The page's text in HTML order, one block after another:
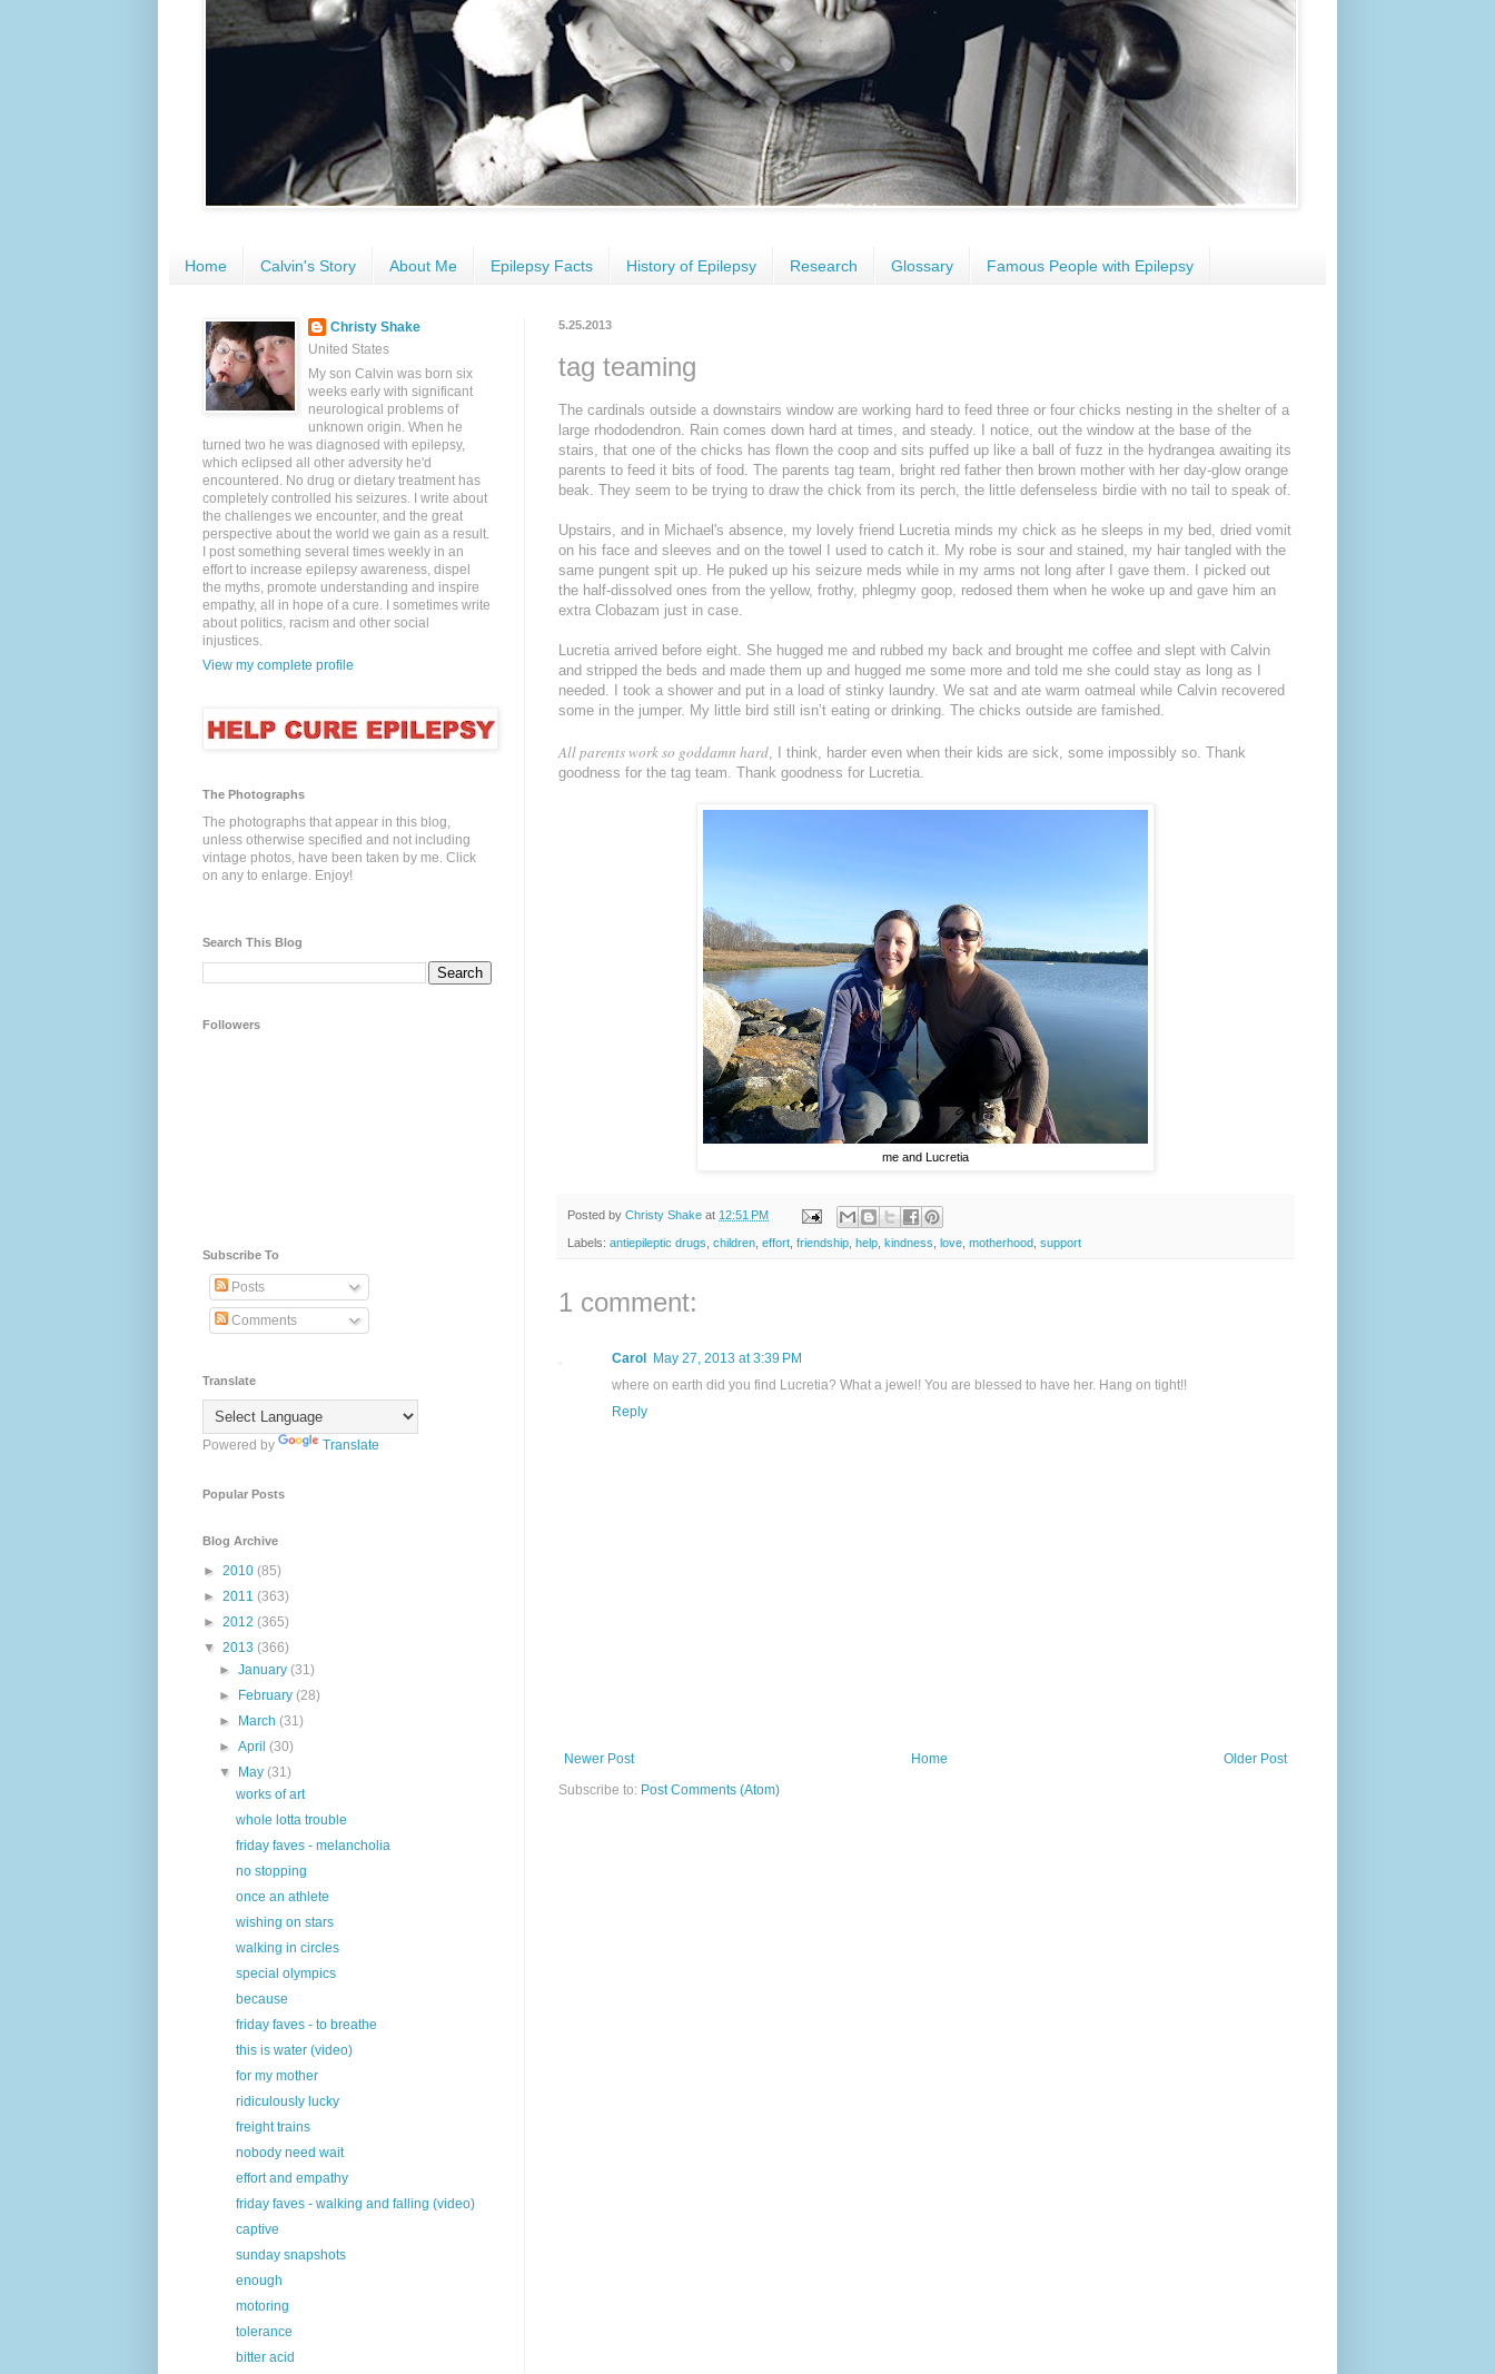
Home Calvin's Story About Me Epilepsy Facts History of Epilepsy Research Glossary Famous People with Epilepsy
5.25.2013
tag teaming
The cardinals outside a downstairs window are working hard to feed three or four chicks nesting in the shelter of a
large rhododendron. Rain comes down hard at times, and steady. I notice, out the window at the base of the
stairs, that one of the chicks has flown the coop and sits puffed up like a ball of fuzz in the hydrangea awaiting its
parents to feed it bits of food. The parents tag team, bright red father then brown mother with her day-glow orange
beak. They seem to be trying to draw the chick from its perch, the little defenseless birdie with no tail to speak of.
Upstairs, and in Michael's absence, my lovely friend Lucretia minds my chick as he sleeps in my bed, dried vomit
on his face and sleeves and on the towel I used to catch it. My robe is sour and stained, my hair tangled with the
same pungent spit up. He puked up his seizure meds while in my arms not long after I gave them. I picked out
the half-dissolved ones from the yellow, frothy, phlegmy goop, redosed them when he woke up and gave him an
extra Clobazam just in case.
Lucretia arrived before eight. She hugged me and rubbed my back and brought me coffee and slept with Calvin
and stripped the beds and made them up and hugged me some more and told me she could stay as long as I
needed. I took a shower and put in a load of stinky laundry. We sat and ate warm oatmeal while Calvin recovered
some in the jumper. My little bird still isn’t eating or drinking. The chicks outside are famished.
All parents work so goddamn hard, I think, harder even when their kids are sick, some impossibly so. Thank
goodness for the tag team. Thank goodness for Lucretia.
me and Lucretia
Posted by Christy Shake at 12:51 PM
Labels: antiepileptic drugs children effort friendship help kindness love motherhood support
1 comment:
Carol May 27, 2013 at 3:39 PM
where on earth did you find Lucretia? What a jewel! You are blessed to have her. Hang on tight!!
Reply
Newer Post Older Post
Home
Subscribe to: Post Comments (Atom)
Christy Shake
United States
My son Calvin was born six
weeks early with significant
neurological problems of
unknown origin. When he
turned two he was diagnosed with epilepsy,
which eclipsed all other adversity he'd
encountered. No drug or dietary treatment has
completely controlled his seizures. I write about
the challenges we encounter, and the great
perspective about the world we gain as a result.
I post something several times weekly in an
effort to increase epilepsy awareness, dispel
the myths, promote understanding and inspire
empathy, all in hope of a cure. I sometimes write
about politics, racism and other social
injustices.
View my complete profile
The Photographs
The photographs that appear in this blog,
unless otherwise specified and not including
vintage photos, have been taken by me. Click
on any to enlarge. Enjoy!
Search This Blog
Followers
Subscribe To
Posts
Comments
Translate
Powered by Translate
Popular Posts
Blog Archive
► 2010 (85)
► 2011 (363)
► 2012 (365)
▼ 2013 (366)
►January(31)
►
February(28)
►
March(31)
►April(30)
▼
May(31)
works of art
whole lotta trouble
friday faves - melancholia
no stopping
once an athlete
wishing on stars
walking in circles
special olympics
because
friday faves - to breathe
this is water (video)
for my mother
ridiculously lucky
freight trains
nobody need wait
effort and empathy
friday faves - walking and falling (video)
captive
sunday snapshots
enough
motoring
tolerance
bitter acid